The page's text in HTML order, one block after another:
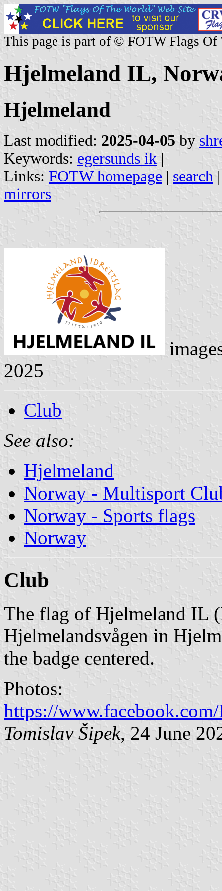
This page is part of © FOTW Flags Of
Hjelmeland IL,
Hjelmeland
Last modified: 2025-04-05 by
Keywords: egersunds ik |
Links: FOTW homepage | search
mirrors
2025
Club
See also:
Hjelmeland
Norway - Multisport
Norway - Sports flags
Norway
Club
The flag of Hjelmeland IL
Hjelmelandsvågen in
the badge centered.
Photos:
https://
Tomislav Šipek, 24 June